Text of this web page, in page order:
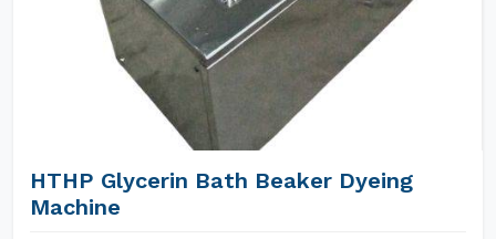
HTHP Glycerin Bath Beaker Dyeing
Machine